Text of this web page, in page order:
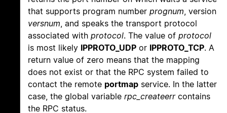
that supports program number prognum, version
versnum, and speaks the transport protocol
associated with protocol. The value of protocol
is most likely IPPROTO_UDP or IPPROTO_TCP. A
return value of zero means that the mapping
does not exist or that the RPC system failed to
contact the remote portmap service. In the latter
case, the global variable rpc_createerrcontains
the RPC status.